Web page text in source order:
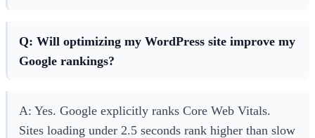
Q: Will optimizing my WordPress site improve my
Google rankings?
A: Yes. Google explicitly ranks Core Web Vitals.
Sites loading under 2.5 seconds rank higher than slow